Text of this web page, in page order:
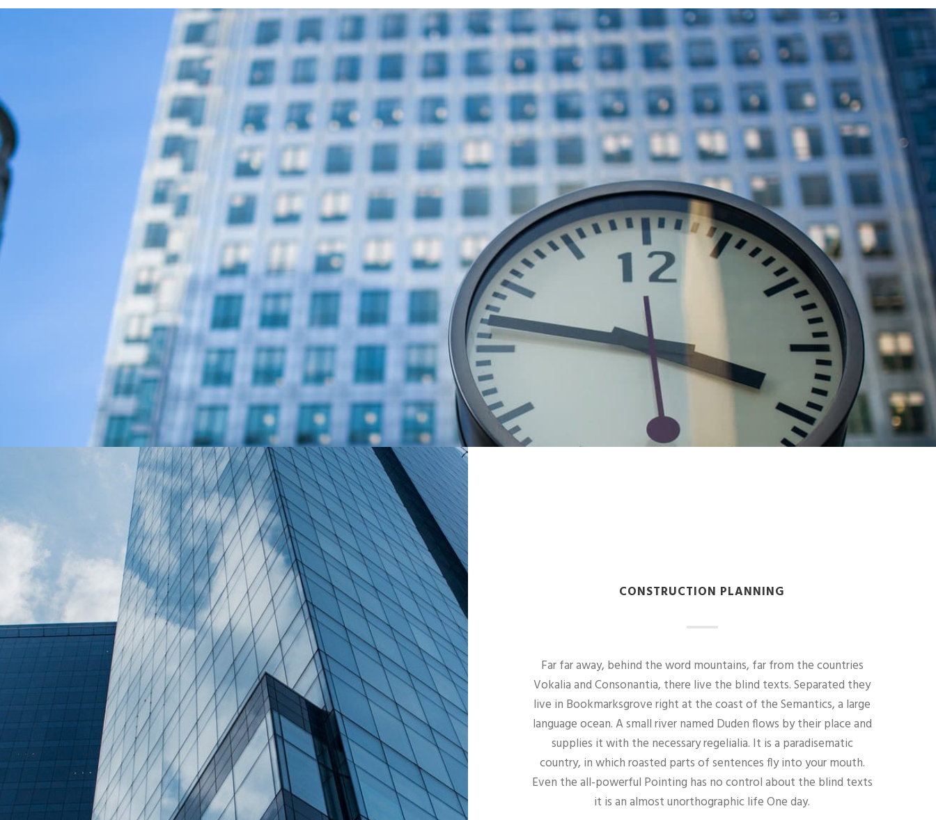
CONSTRUCTION PLANNING
Far far away, behind the word mountains, far from the countries
Vokalia and Consonantia, there live the blind texts. Separated they
live in Bookmarksgrove right at the coast of the Semantics, a large
language ocean. A small river named Duden flows by their place and
supplies it with the necessary regelialia. It is a paradisematic
country, in which roasted parts of sentences fly into your mouth.
Even the all-powerful Pointing has no control about the blind texts
it is an almost unorthographic life One day.